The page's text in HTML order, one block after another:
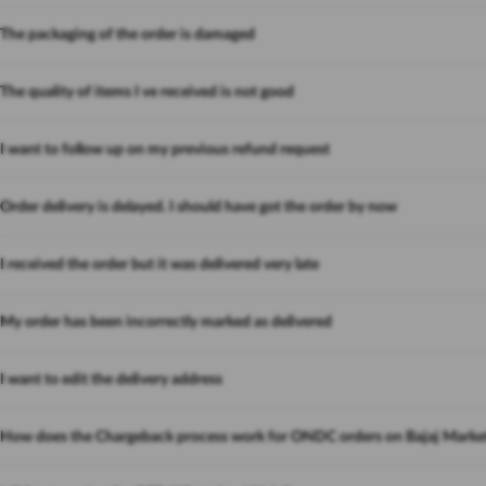
The packaging of the order is damaged
The quality of items I ve received is not good
I want to follow up on my previous refund request
Order delivery is delayed. I should have got the order by now
I received the order but it was delivered very late
My order has been incorrectly marked as delivered
I want to edit the delivery address
How does the Chargeback process work for ONDC orders on Bajaj